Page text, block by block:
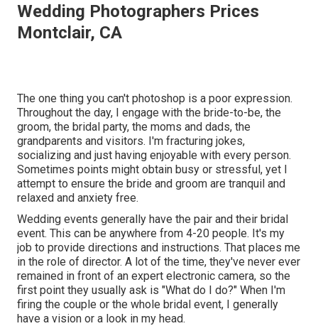
Wedding Photographers Prices
Montclair, CA
The one thing you can't photoshop is a poor expression.
Throughout the day, I engage with the bride-to-be, the
groom, the bridal party, the moms and dads, the
grandparents and visitors. I'm fracturing jokes,
socializing and just having enjoyable with every person.
Sometimes points might obtain busy or stressful, yet I
attempt to ensure the bride and groom are tranquil and
relaxed and anxiety free.
Wedding events generally have the pair and their bridal
event. This can be anywhere from 4-20 people. It's my
job to provide directions and instructions. That places me
in the role of director. A lot of the time, they've never ever
remained in front of an expert electronic camera, so the
first point they usually ask is "What do I do?" When I'm
firing the couple or the whole bridal event, I generally
have a vision or a look in my head.